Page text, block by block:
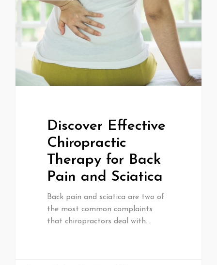
Discover Effective
Chiropractic
Therapy for Back
Pain and Sciatica
Back pain and sciatica are two of
the most common complaints
that chiropractors deal with.…